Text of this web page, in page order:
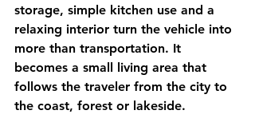
storage, simple kitchen use and a
relaxing interior turn the vehicle into
more than transportation. It
becomes a small living area that
follows the traveler from the city to
the coast, forest or lakeside.